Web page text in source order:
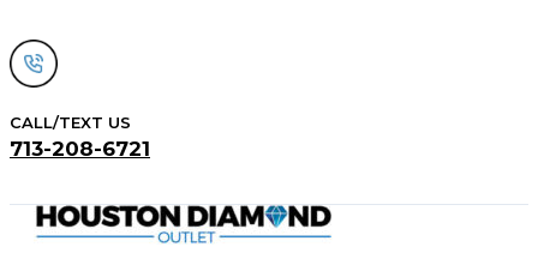
to
content
CALL/TEXT US
713-208-6721